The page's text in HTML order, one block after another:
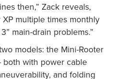
then,” Zack reveals,
multiple times monthly
main-drain problems.”
models: the Mini-Rooter
both with power cable
and folding